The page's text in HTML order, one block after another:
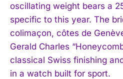
oscillating weight bears a
specific to this year. The
colimaçon, côtes de
Gerald Charles
classical Swiss finishing
in a watch built for sport.